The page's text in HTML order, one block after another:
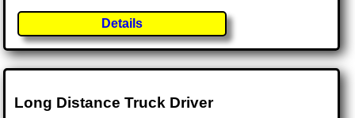
Details
Long Distance Truck Driver